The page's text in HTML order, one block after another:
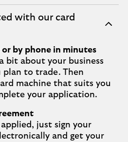
with our card
by phone in minutes
bit about your business
plan to trade. Then
machine that suits you
your application.
applied, just sign your
and get your